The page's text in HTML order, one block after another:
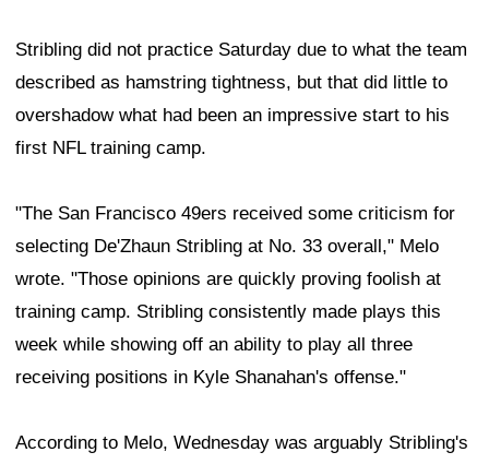
Stribling did not practice Saturday due to what the team
described as hamstring tightness, but that did little to
overshadow what had been an impressive start to his
first NFL training camp.
"The San Francisco 49ers received some criticism for
selecting De'Zhaun Stribling at No. 33 overall," Melo
wrote. "Those opinions are quickly proving foolish at
training camp. Stribling consistently made plays this
week while showing off an ability to play all three
receiving positions in Kyle Shanahan's offense."
According to Melo, Wednesday was arguably Stribling's